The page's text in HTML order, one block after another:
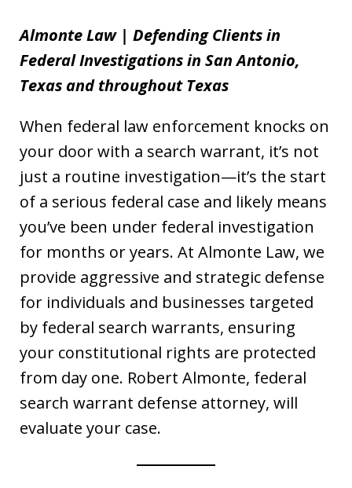
Almonte Law | Defending Clients in
Federal Investigations in San Antonio,
Texas and throughout Texas
When federal law enforcement knocks on
your door with a search warrant, it’s not
just a routine investigation—it’s the start
of a serious federal case and likely means
you’ve been under federal investigation
for months or years. At Almonte Law, we
provide aggressive and strategic defense
for individuals and businesses targeted
by federal search warrants, ensuring
your constitutional rights are protected
from day one. Robert Almonte, federal
search warrant defense attorney, will
evaluate your case.